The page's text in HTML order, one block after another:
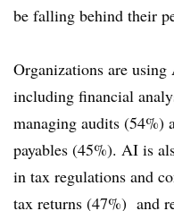
be falling behind their
Organizations are
including financial
managing audits (54%)
payables (45%). AI is
in tax regulations and
tax returns (47%) and